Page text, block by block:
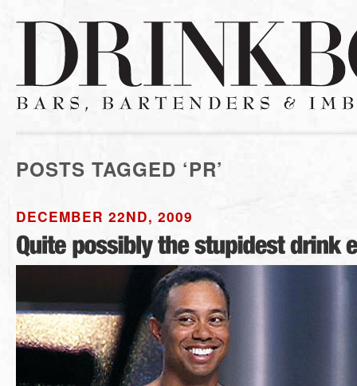
POSTS TAGGED ‘PR’
DECEMBER 22ND, 2009